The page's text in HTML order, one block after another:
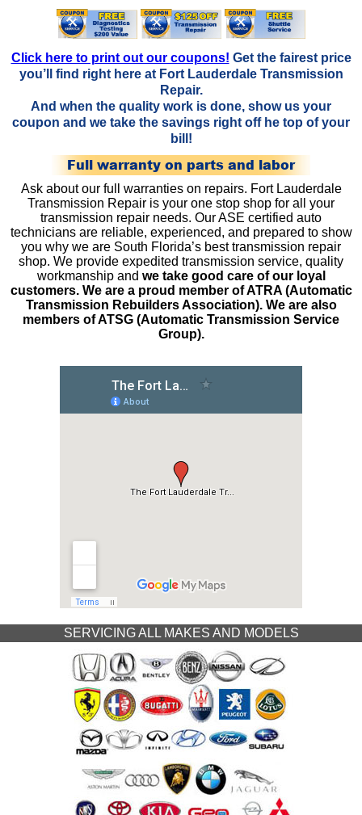
Click here to print out our coupons! Get the fairest price
you’ll find right here at Fort Lauderdale Transmission
Repair.
And when the quality work is done, show us your
coupon and we take the savings right off he top of your
bill!
Full warranty on parts and labor
Ask about our full warranties on repairs. Fort Lauderdale
Transmission Repair is your one stop shop for all your
transmission repair needs. Our ASE certified auto
technicians are reliable, experienced, and prepared to show
you why we are South Florida’s best transmission repair
shop. We provide expedited transmission service, quality
workmanship and we take good care of our loyal
customers. We are a proud member of ATRA (Automatic
Transmission Rebuilders Association). We are also
members of ATSG (Automatic Transmission Service
Group).
SERVICING ALL MAKES AND MODELS